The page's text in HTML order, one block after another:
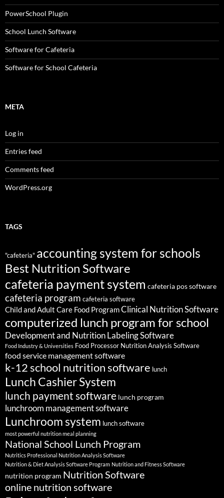
PowerSchool Plugin
School Lunch Software
Software for Cafeteria
Software for School Cafeteria
META
Log in
Entries feed
Comments feed
WordPress.org
TAGS
"cafeteria" accounting system for schools
Best Nutrition Software
cafeteria payment system cafeteria pos software
cafeteria program cafeteria software
Child and Adult Care Food ProgramClinical Nutrition Software
computerized lunch program for school
Development and Nutrition Labeling Software
Food Industry & Universities Food Processor Nutrition Analysis Software
food service management software
k-12 school nutrition software lunch
Lunch Cashier System
lunch payment software lunch program
lunchroom management software
Lunchroom system lunch software
most powerful nutrition meal planning
National School Lunch Program
Nutritics Professional Nutrition Analysis Software
Nutrition & Diet Analysis Software Program Nutrition and Fitness Software
nutrition program Nutrition Software
online nutrition software